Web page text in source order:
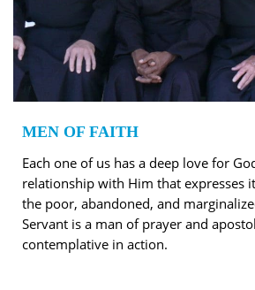
MEN OF FAITH
Each one of us has a deep love for
relationship with Him that expresses
the poor, abandoned, and
Servant is a man of prayer and
contemplative in action.